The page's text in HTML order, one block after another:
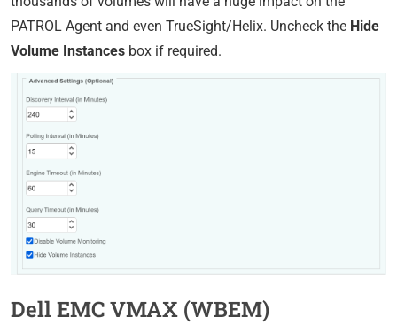
PATROL Agent and even TrueSight/Helix. Uncheck the Hide
Volume Instances box if required.
Dell EMC VMAX (WBEM)